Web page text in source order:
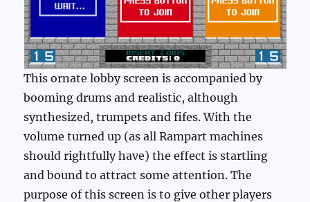
This ornate lobby screen is accompanied by
booming drums and realistic, although
synthesized, trumpets and fifes. With the
volume turned up (as all Rampart machines
should rightfully have) the effect is startling
and bound to attract some attention. The
purpose of this screen is to give other players